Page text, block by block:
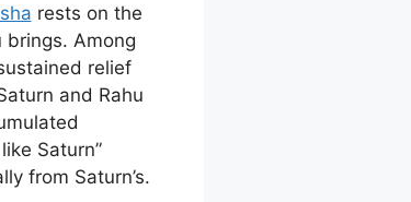
rests on the
Among
relief
and Rahu
Saturn”
from Saturn’s.